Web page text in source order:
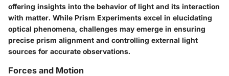
offering insights into the behavior of light and its interaction
with matter. While Prism Experiments excel in elucidating
optical phenomena, challenges may emerge in ensuring
precise prism alignment and controlling external light
sources for accurate observations.
Forces and Motion